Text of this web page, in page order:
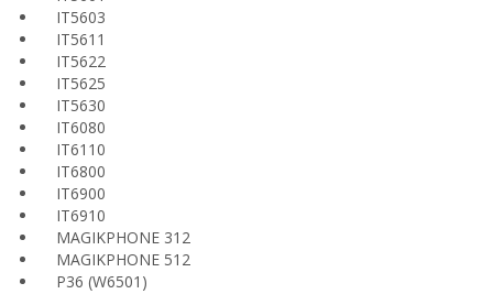
IT5603
IT5611
IT5622
IT5625
IT5630
IT6080
IT6110
IT6800
IT6900
IT6910
MAGIKPHONE 312
MAGIKPHONE 512
P36 (W6501)